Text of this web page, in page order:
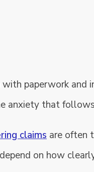
paperwork
anxiety that
claims are often
on how